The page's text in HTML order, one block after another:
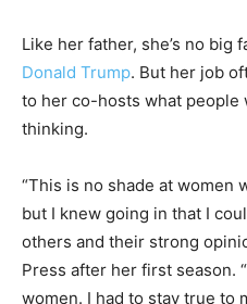
Like her father, she’s no big
Donald Trump. But her job
to her co-hosts what people
thinking.
“This is no shade at women
but I knew going in that I
others and their strong
Press after her first season.
women. I had to stay true to